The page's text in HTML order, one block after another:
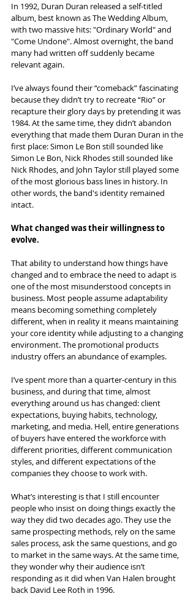
In 1992, Duran Duran released a self-titled
album, best known as The Wedding Album,
with two massive hits: "Ordinary World" and
"Come Undone". Almost overnight, the band
many had written off suddenly became
relevant again.
I’ve always found their “comeback” fascinating
because they didn’t try to recreate “Rio” or
recapture their glory days by pretending it was
1984. At the same time, they didn’t abandon
everything that made them Duran Duran in the
first place: Simon Le Bon still sounded like
Simon Le Bon, Nick Rhodes still sounded like
Nick Rhodes, and John Taylor still played some
of the most glorious bass lines in history. In
other words, the band's identity remained
intact.
What changed was their willingness to
evolve.
That ability to understand how things have
changed and to embrace the need to adapt is
one of the most misunderstood concepts in
business. Most people assume adaptability
means becoming something completely
different, when in reality it means maintaining
your core identity while adjusting to a changing
environment. The promotional products
industry offers an abundance of examples.
I’ve spent more than a quarter-century in this
business, and during that time, almost
everything around us has changed: client
expectations, buying habits, technology,
marketing, and media. Hell, entire generations
of buyers have entered the workforce with
different priorities, different communication
styles, and different expectations of the
companies they choose to work with.
What’s interesting is that I still encounter
people who insist on doing things exactly the
way they did two decades ago. They use the
same prospecting methods, rely on the same
sales process, ask the same questions, and go
to market in the same ways. At the same time,
they wonder why their audience isn’t
responding as it did when Van Halen brought
back David Lee Roth in 1996.